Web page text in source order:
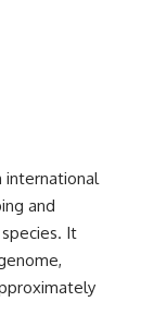
international
and
It